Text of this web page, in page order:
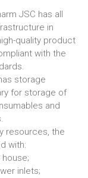
JSC has all
in
quality product
with the
storage
for storage of
and
resources, the
with:
house;
inlets;